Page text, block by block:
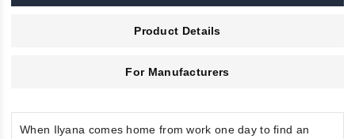
Product Details
For Manufacturers
When Ilyana comes home from work one day to find an